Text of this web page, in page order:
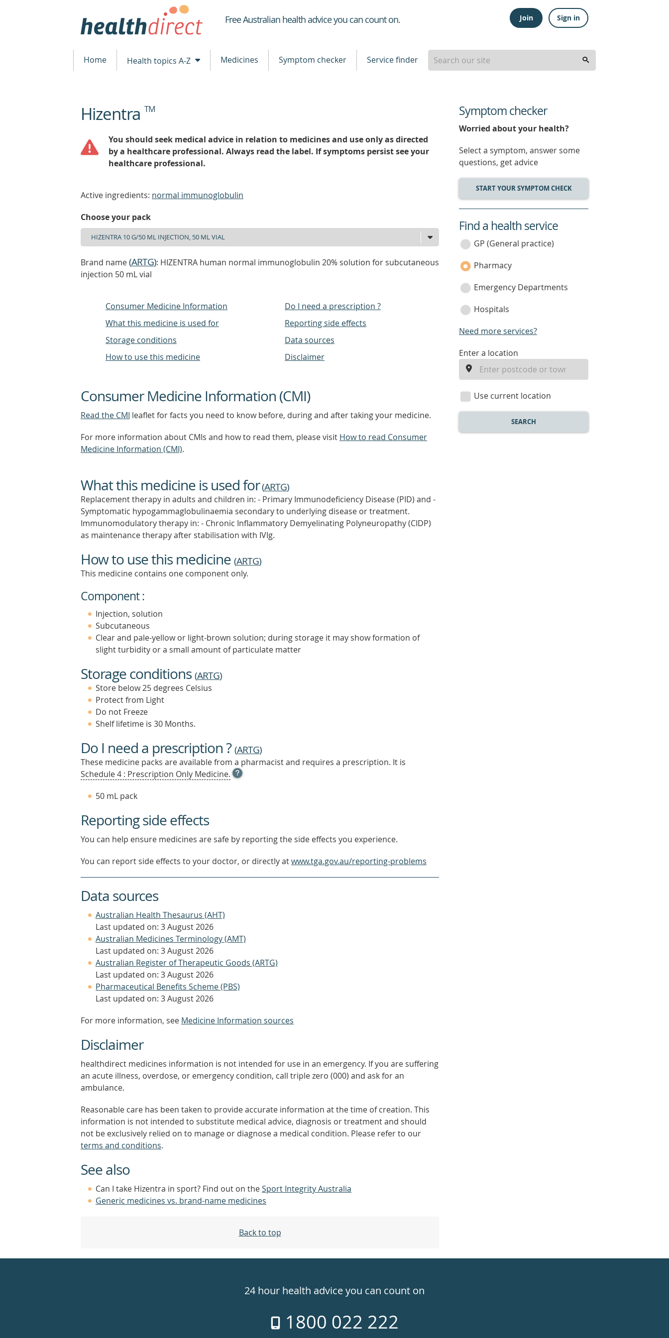
Healthdirect
Free Australian health advice you can count on. Join Sign in
Home Health topics A-Z Medicines Symptom checker Service finder
beginning
ofHizentra TM
You should seek medical advice in relation to medicines and use only as directed
by a healthcare professional. Always read the label. If symptoms persist see your
healthcare professional.
Active ingredients: normal immunoglobulin
Choose your pack
Brand name(ARTG): HIZENTRA human normal immunoglobulin 20% solution for subcutaneous
injection 50 mL vial
Consumer Medicine Information
What this medicine is used for
Storage conditions
How to use this medicine
Do I need a prescription ?
Reporting side effects
Data sources
Disclaimer
Consumer Medicine Information (CMI)
Read the CMI leaflet for facts you need to know before, during and after taking your medicine.
For more information about CMIs and how to read them, please visit How to read Consumer
Medicine Information (CMI).
What this medicine is used for(ARTG)
Replacement therapy in adults and children in: - Primary Immunodeficiency Disease (PID) and -
Symptomatic hypogammaglobulinaemia secondary to underlying disease or treatment.
Immunomodulatory therapy in: - Chronic Inflammatory Demyelinating Polyneuropathy (CIDP)
as maintenance therapy after stabilisation with IVIg.
How to use this medicine (ARTG)
This medicine contains one component only.
Component :
Injection, solution
Subcutaneous
Clear and pale-yellow or light-brown solution; during storage it may show formation of
slight turbidity or a small amount of particulate matter
Storage conditions (ARTG)
Store below 25 degrees Celsius
Protect from Light
Do not Freeze
Shelf lifetime is 30 Months.
Do I need a prescription ?(ARTG)
These medicine packs are available from a pharmacist and requires a prescription. It is
Schedule 4 : Prescription Only Medicine. OPEN
TOOL
50 mL pack
Reporting side effects
You can help ensure medicines are safe by reporting the side effects you experience.
You can report side effects to your doctor, or directly atwww.tga.gov.au/reporting-problems
Data sources
Australian Health Thesaurus (AHT)
Last updated on: 3 August 2026
Australian Medicines Terminology (AMT)
Last updated on: 3 August 2026
Australian Register of Therapeutic Goods (ARTG)
Last updated on: 3 August 2026
Pharmaceutical Benefits Scheme (PBS)
Last updated on: 3 August 2026
For more information, see Medicine Information sources
Disclaimer
healthdirect medicines information is not intended for use in an emergency. If you are suffering
an acute illness, overdose, or emergency condition, call triple zero (000) and ask for an
ambulance.
Reasonable care has been taken to provide accurate information at the time of creation. This
information is not intended to substitute medical advice, diagnosis or treatment and should
not be exclusively relied on to manage or diagnose a medical condition. Please refer to our
terms and conditions.
See also
Can I take Hizentra in sport? Find out on theSport Integrity Australia
Generic medicines vs. brand-name medicines
Back to top
Symptom checker
Worried about your health?
Select a symptom, answer some
questions, get advice
START YOUR SYMPTOM CHECK
service
category
Find a health service
GP (General practice)
Pharmacy
Emergency Departments
Hospitals
Need more services?
enter
location
Enter a location
Use current location
SEARCH
24 hour health advice you can count on
1800 022 222